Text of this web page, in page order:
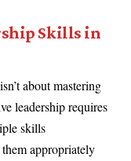
Skills in
about mastering
leadership requires
skills
appropriately